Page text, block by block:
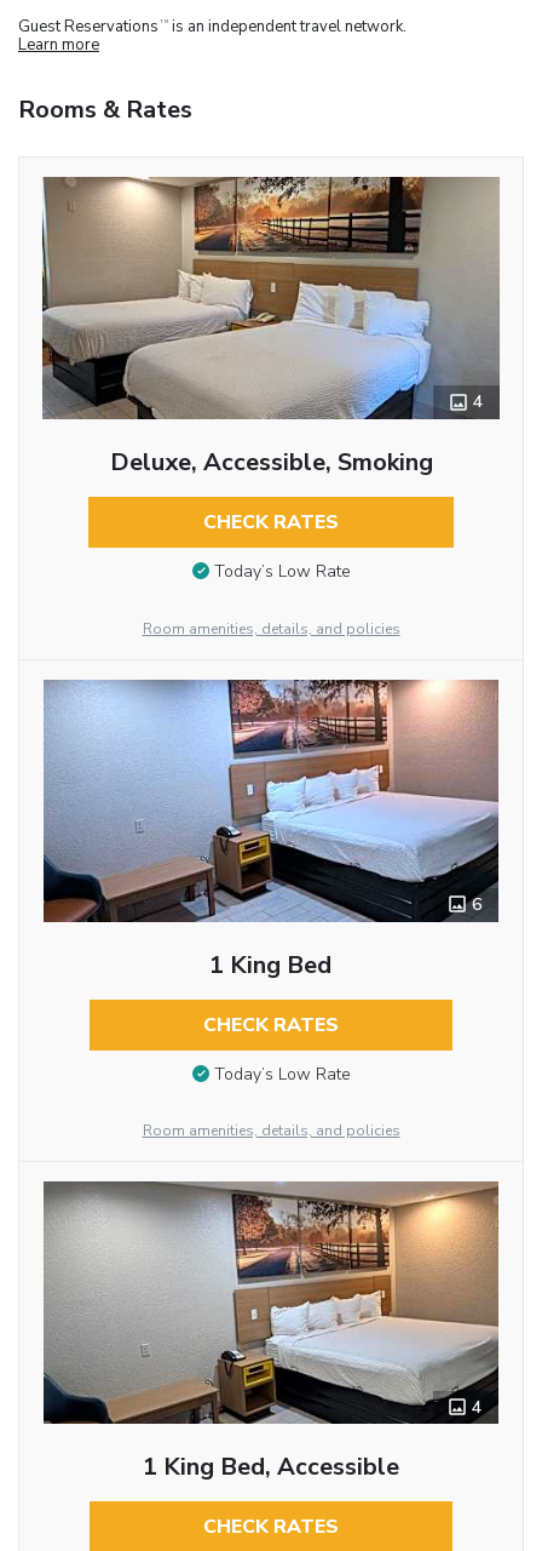
Guest Reservations TM is an independent travel network.
Learn more
Rooms & Rates
4
Deluxe, Accessible, Smoking
CHECK RATES
Today’s Low Rate
Room amenities, details, and policies
6
1 King Bed
CHECK RATES
Today’s Low Rate
Room amenities, details, and policies
4
1 King Bed, Accessible
CHECK RATES